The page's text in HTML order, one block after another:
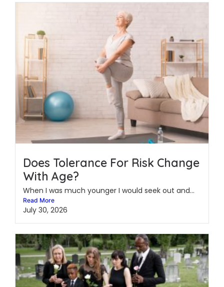
Does Tolerance For Risk Change
With Age?
When I was much younger I would seek out and...
Read More
July 30, 2026